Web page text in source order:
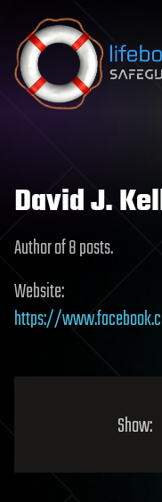
Skip to content
David J.
Author of 8 posts.
Website:
https://
Show: